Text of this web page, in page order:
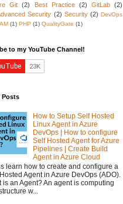
Git (2) Best Practice (2) GitLab (2)
Security (2) Security (2) DevOps
IAM (1) PHP (1) QualityGate (1)
to my YouTube Channel!
Posts
How to Setup Self Hosted
Linux Agent in Azure
DevOps | How to configure
Self Hosted Agent for Azure
Pipelines | Create Build
Agent in Azure Cloud
learn how to create and configure a
Agent in Azure DevOps (ADO).
is an Agent? An agent is computing
w...